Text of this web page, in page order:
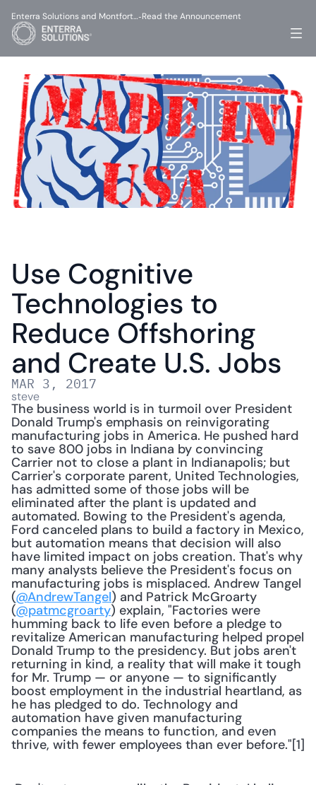
Use Cognitive
Technologies to
Reduce Offshoring
and Create U.S. Jobs
MAR 3, 2017
steve
The business world is in turmoil over President
Donald Trump's emphasis on reinvigorating
manufacturing jobs in America. He pushed hard
to save 800 jobs in Indiana by convincing
Carrier not to close a plant in Indianapolis; but
Carrier's corporate parent, United Technologies,
has admitted some of those jobs will be
eliminated after the plant is updated and
automated. Bowing to the President's agenda,
Ford canceled plans to build a factory in Mexico,
but automation means that decision will also
have limited impact on jobs creation. That's why
many analysts believe the President's focus on
manufacturing jobs is misplaced. Andrew Tangel
(@AndrewTangel) and Patrick McGroarty
(@patmcgroarty) explain, "Factories were
humming back to life even before a pledge to
revitalize American manufacturing helped propel
Donald Trump to the presidency. But jobs aren't
returning in kind, a reality that will make it tough
for Mr. Trump — or anyone — to significantly
boost employment in the industrial heartland, as
he has pledged to do. Technology and
automation have given manufacturing
companies the means to function, and even
Enterra Solutions and Montfort…-Read the Announcement